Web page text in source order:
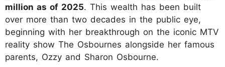
million as of 2025. This wealth has been built
over more than two decades in the public eye,
beginning with her breakthrough on the iconic MTV
reality show The Osbournes alongside her famous
parents, Ozzy and Sharon Osbourne.